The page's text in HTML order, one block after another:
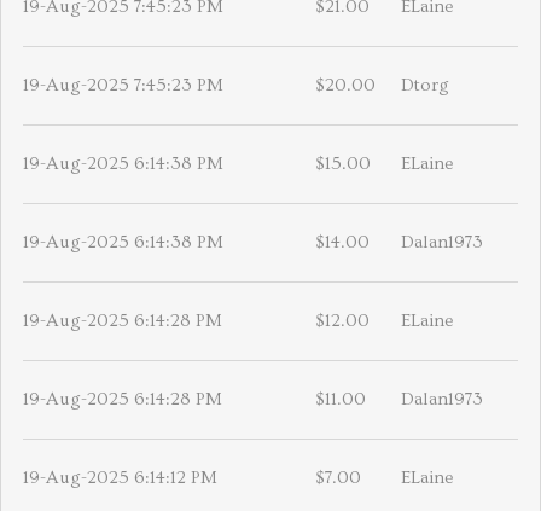
19-Aug-2025 7:45:23 PM $21.00 ELaine
19-Aug-2025 7:45:23 PM $20.00 Dtorg
19-Aug-2025 6:14:38 PM $15.00 ELaine
19-Aug-2025 6:14:38 PM $14.00 Dalan1973
19-Aug-2025 6:14:28 PM $12.00 ELaine
19-Aug-2025 6:14:28 PM $11.00 Dalan1973
19-Aug-2025 6:14:12 PM $7.00 ELaine